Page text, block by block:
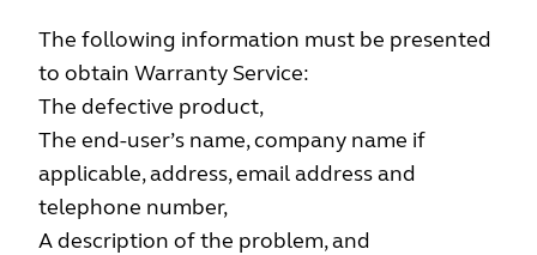
The following information must be presented
to obtain Warranty Service:
The defective product,
The end-user’s name, company name if
applicable, address, email address and
telephone number,
A description of the problem, and